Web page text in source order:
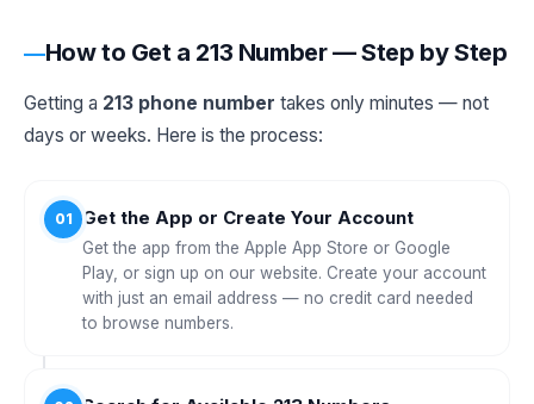
How to Get a 213 Number — Step by Step
Getting a 213 phone number takes only minutes — not
days or weeks. Here is the process:
01 Get the App or Create Your Account
Get the app from the Apple App Store or Google
Play, or sign up on our website. Create your account
with just an email address — no credit card needed
to browse numbers.